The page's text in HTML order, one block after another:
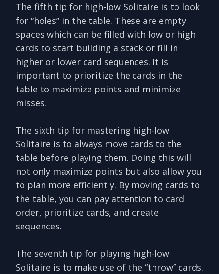
The fifth tip for high-low Solitaire is to look
for “holes” in the table. These are empty
spaces which can be filled with low or high
cards to start building a stack or fill in
higher or lower card sequences. It is
important to prioritize the cards in the
table to maximize points and minimize
misses.
The sixth tip for mastering high-low
Solitaire is to always move cards to the
table before playing them. Doing this will
not only maximize points but also allow you
to plan more efficiently. By moving cards to
the table, you can pay attention to card
order, prioritize cards, and create
sequences.
The seventh tip for playing high-low
Solitaire is to make use of the “throw” cards.